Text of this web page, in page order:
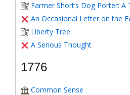
Farmer Short’s Dog Porter: A
An Occasional Letter on the
Liberty Tree
A Serious Thought
1776
Common Sense